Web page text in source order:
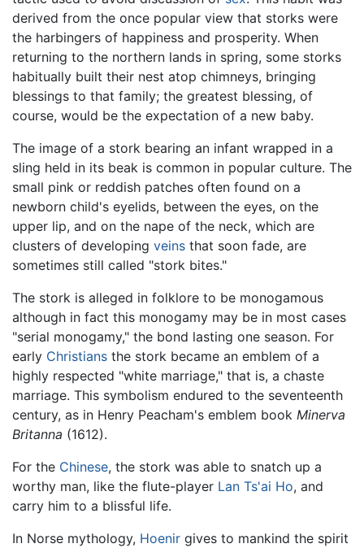
derived from the once popular view that storks were
the harbingers of happiness and prosperity. When
returning to the northern lands in spring, some storks
habitually built their nest atop chimneys, bringing
blessings to that family; the greatest blessing, of
course, would be the expectation of a new baby.
The image of a stork bearing an infant wrapped in a
sling held in its beak is common in popular culture. The
small pink or reddish patches often found on a
newborn child's eyelids, between the eyes, on the
upper lip, and on the nape of the neck, which are
clusters of developing veins that soon fade, are
sometimes still called "stork bites."
The stork is alleged in folklore to be monogamous
although in fact this monogamy may be in most cases
"serial monogamy," the bond lasting one season. For
early Christians the stork became an emblem of a
highly respected "white marriage," that is, a chaste
marriage. This symbolism endured to the seventeenth
century, as in Henry Peacham's emblem book Minerva
Britanna (1612).
For the Chinese, the stork was able to snatch up a
worthy man, like the flute-player Lan Ts'ai Ho, and
carry him to a blissful life.
In Norse mythology, Hoenir gives to mankind the spirit